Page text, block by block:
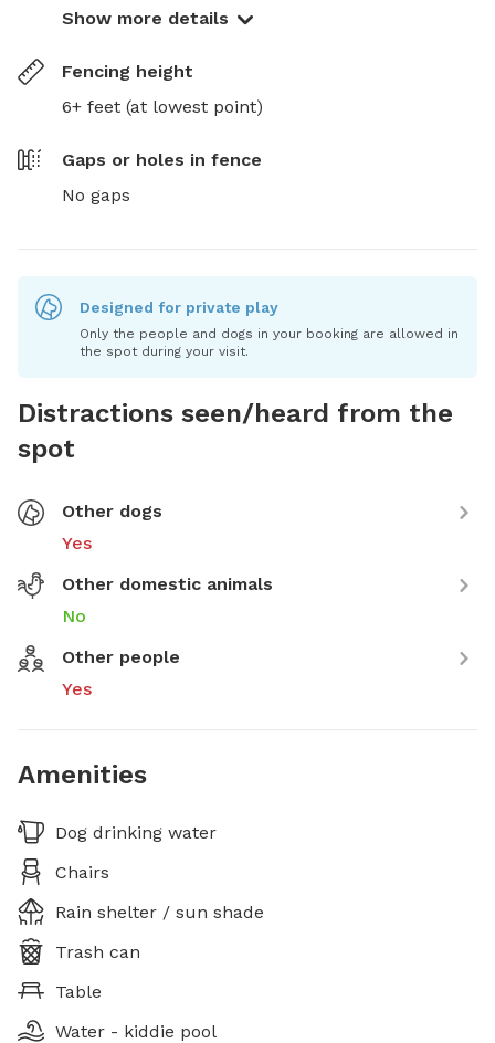
Show more details
Fencing height
6+ feet (at lowest point)
Gaps or holes in fence
No gaps
Designed for private play
Only the people and dogs in your booking are allowed in
the spot during your visit.
Distractions seen/heard from the
spot
Other dogs
Yes
Other domestic animals
No
Other people
Yes
Amenities
Dog drinking water
Chairs
Rain shelter / sun shade
Trash can
Table
Water - kiddie pool